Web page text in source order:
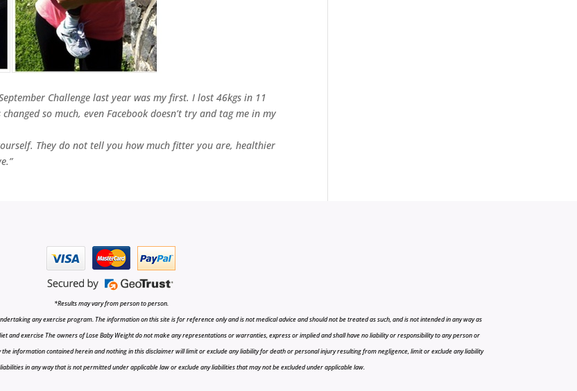
Challenge last year was my first. I lost 46kgs in 11
so much, even Facebook doesn’t try and tag me in my
They do not tell you how much fitter you are, healthier
*Results may vary from person to person.
any exercise program. The information on this site is for reference only and is not medical advice and should not be treated as such, and is not intended in any way as
exercise The owners of Lose Baby Weight do not make any representations or warranties, express or implied and shall have no liability or responsibility to any person or
information contained herein and nothing in this disclaimer will limit or exclude any liability for death or personal injury resulting from negligence, limit or exclude any liability
in any way that is not permitted under applicable law or exclude any liabilities that may not be excluded under applicable law.